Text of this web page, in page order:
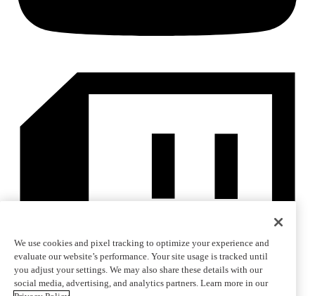
We use cookies and pixel tracking to optimize your experience and
evaluate our website’s performance. Your site usage is tracked until
you adjust your settings. We may also share these details with our
social media, advertising, and analytics partners. Learn more in our